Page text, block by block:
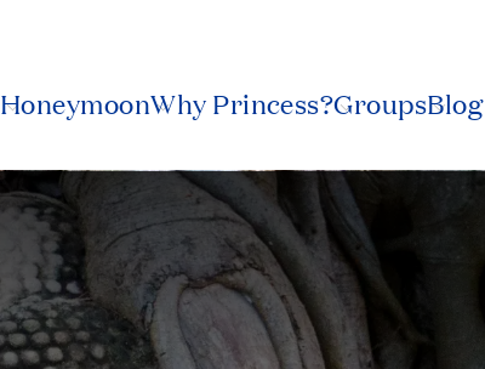
HoneymoonWhy Princess?GroupsBlog